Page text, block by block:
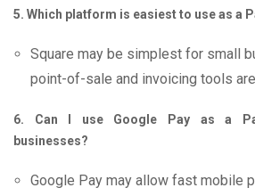
5. Which platform is easiest to use as a
Square may be simplest for small
point-of-sale and invoicing tools
6. Can I use Google Pay as a
businesses?
Google Pay may allow fast mobile